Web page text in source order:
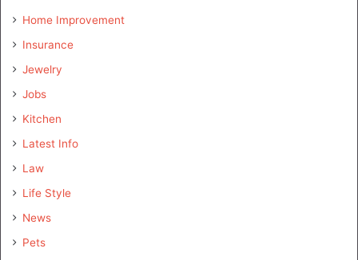
Home Improvement
Insurance
Jewelry
Jobs
Kitchen
Latest Info
Law
Life Style
News
Pets